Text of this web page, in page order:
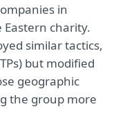
in
Eastern charity.
similar tactics,
but modified
geographic
the group more